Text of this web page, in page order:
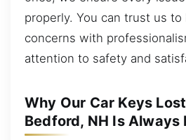
properly. You can trust us to
concerns with
attention to safety and
Why Our Car Keys
Bedford, NH Is Always